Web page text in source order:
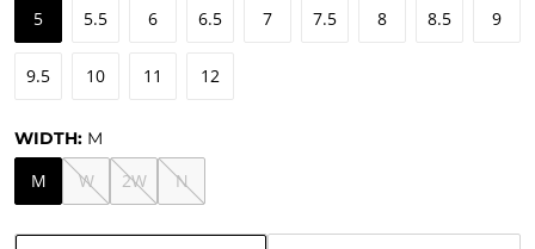
5 5.5 6 6.5 7 7.5 8 8.5 9
9.5 10 11 12
WIDTH: M
M W 2W N